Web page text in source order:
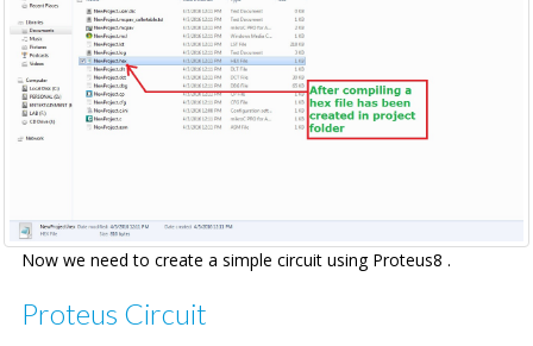
Now we need to create a simple circuit using Proteus8 .
Proteus Circuit